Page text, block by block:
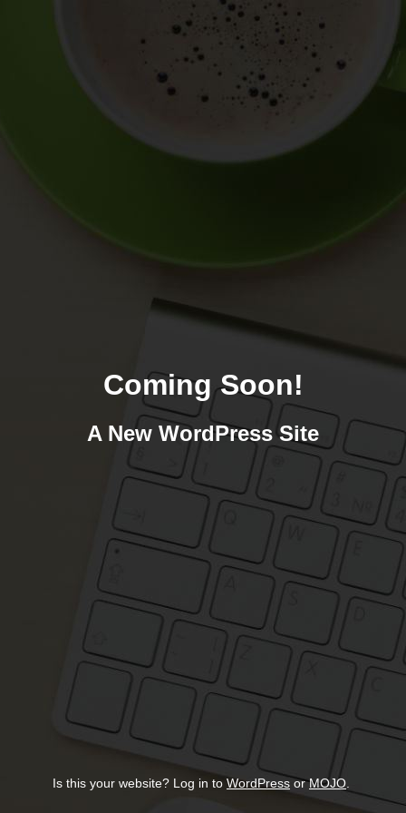
Coming Soon!
A New WordPress Site
Is this your website? Log in to WordPress orMOJO